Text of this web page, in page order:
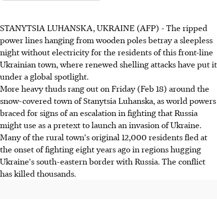
STANYTSIA LUHANSKA, UKRAINE (AFP) - The ripped
power lines hanging from wooden poles betray a sleepless
night without electricity for the residents of this front-line
Ukrainian town, where renewed shelling attacks have put it
under a global spotlight.
More heavy thuds rang out on Friday (Feb 18) around the
snow-covered town of Stanytsia Luhanska, as world powers
braced for signs of an escalation in fighting that Russia
might use as a pretext to launch an invasion of Ukraine.
Many of the rural town's original 12,000 residents fled at
the onset of fighting eight years ago in regions hugging
Ukraine's south-eastern border with Russia. The conflict
has killed thousands.